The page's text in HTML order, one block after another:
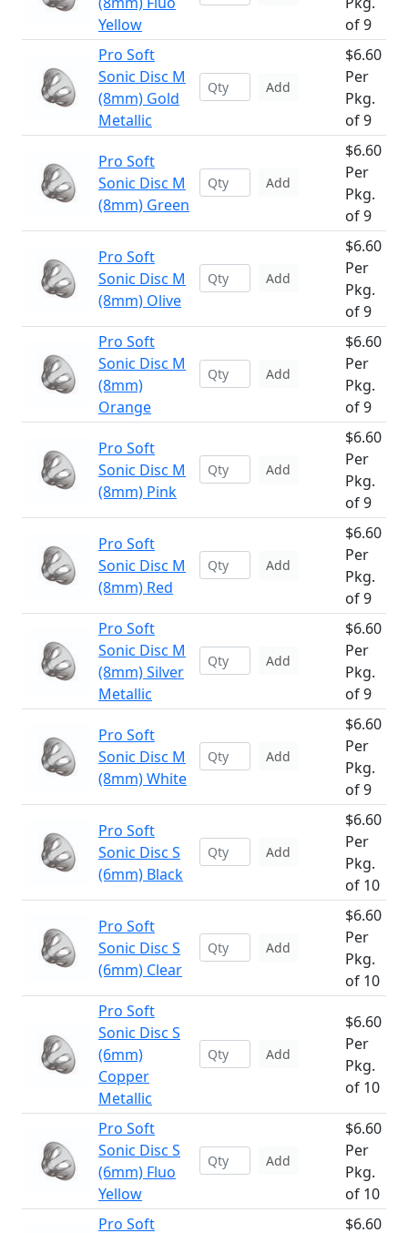
Yellow
of 9
Pro Soft
Sonic Disc M
(8mm) Gold
Metallic
Add
$6.60
Per
Pkg.
of 9
Pro Soft
Sonic Disc M
(8mm) Green
Add
$6.60
Per
Pkg.
of 9
Pro Soft
Sonic Disc M
(8mm) Olive
Add
$6.60
Per
Pkg.
of 9
Pro Soft
Sonic Disc M
(8mm)
Orange
Add
$6.60
Per
Pkg.
of 9
Pro Soft
Sonic Disc M
(8mm) Pink
Add
$6.60
Per
Pkg.
of 9
Pro Soft
Sonic Disc M
(8mm) Red
Add
$6.60
Per
Pkg.
of 9
Pro Soft
Sonic Disc M
(8mm) Silver
Metallic
Add
$6.60
Per
Pkg.
of 9
Pro Soft
Sonic Disc M
(8mm) White
Add
$6.60
Per
Pkg.
of 9
Pro Soft
Sonic Disc S
(6mm) Black
Add
$6.60
Per
Pkg.
of 10
Pro Soft
Sonic Disc S
(6mm) Clear
Add
$6.60
Per
Pkg.
of 10
Pro Soft
Sonic Disc S
(6mm)
Copper
Metallic
Add
$6.60
Per
Pkg.
of 10
Pro Soft
Sonic Disc S
(6mm) Fluo
Yellow
Add
$6.60
Per
Pkg.
of 10
Pro Soft
$6.60